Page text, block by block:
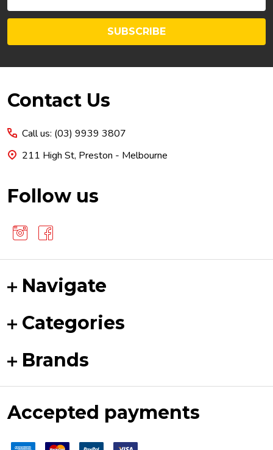
Address
SUBSCRIBE
Footer
Contact Us
Call us: (03) 9939 3807
211 High St, Preston - Melbourne
Follow us
Navigate
Categories
Brands
Accepted payments